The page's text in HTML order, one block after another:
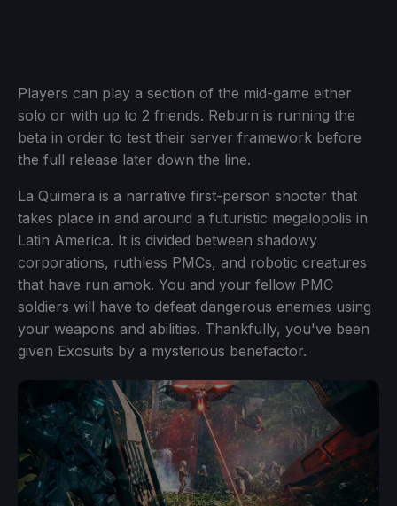
Players can play a section of the mid-game either
solo or with up to 2 friends. Reburn is running the
beta in order to test their server framework before
the full release later down the line.
La Quimera is a narrative first-person shooter that
takes place in and around a futuristic megalopolis in
Latin America. It is divided between shadowy
corporations, ruthless PMCs, and robotic creatures
that have run amok. You and your fellow PMC
soldiers will have to defeat dangerous enemies using
your weapons and abilities. Thankfully, you've been
given Exosuits by a mysterious benefactor.